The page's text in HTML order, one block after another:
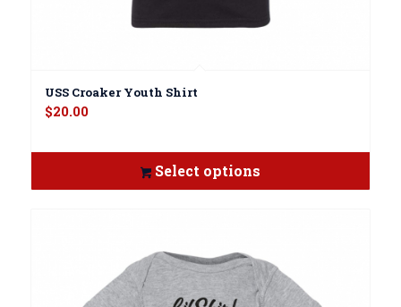
USS Croaker Youth Shirt
$20.00
Select options